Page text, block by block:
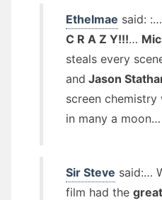
Ethelmae said: :…
C R A Z Y!!!…
steals every
and Jason
screen chemistry
in many a moon…
Sir Steve said:…
film had the